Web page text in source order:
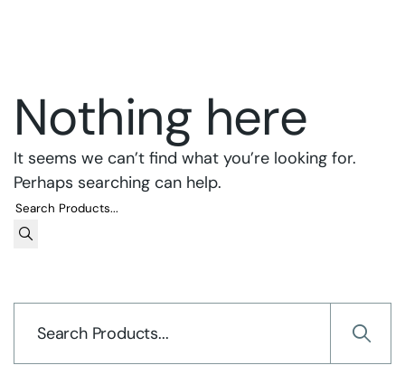
Nothing here
It seems we can’t find what you’re looking for.
Perhaps searching can help.